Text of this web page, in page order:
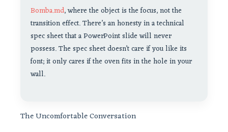
Bomba.md, where the object is the focus, not the
transition effect. There’s an honesty in a technical
spec sheet that a PowerPoint slide will never
possess. The spec sheet doesn’t care if you like its
font; it only cares if the oven fits in the hole in your
wall.
The Uncomfortable Conversation